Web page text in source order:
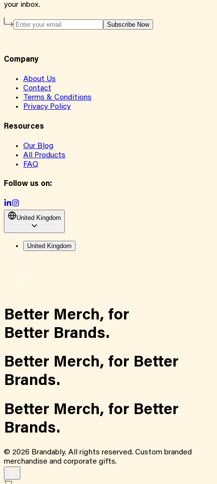
your inbox.
Subscribe Now
Company
About Us
Contact
Terms & Conditions
Privacy Policy
Resources
Our Blog
All Products
FAQ
Follow us on:
United Kingdom
United Kingdom
Better Merch, for
Better Brands.
Better Merch, for Better
Brands.
Better Merch, for Better
Brands.
© 2026 Brandably. All rights reserved. Custom branded
merchandise and corporate gifts.